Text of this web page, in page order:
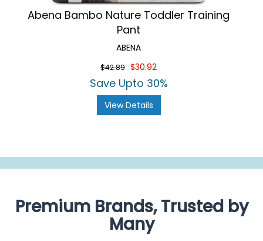
Abena Bambo Nature Toddler Training
Pant
ABENA
$42.89 $30.92
Save Upto 30%
View Details
Premium Brands, Trusted by
Many